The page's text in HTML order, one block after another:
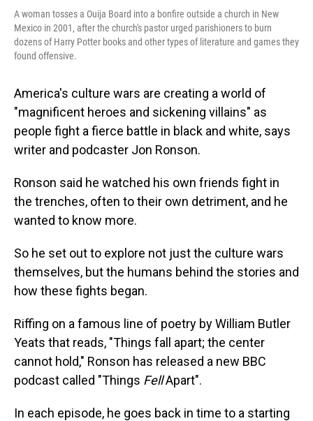
A woman tosses a Ouija Board into a bonfire outside a church in New
Mexico in 2001, after the church's pastor urged parishioners to burn
dozens of Harry Potter books and other types of literature and games they
found offensive.
America's culture wars are creating a world of
"magnificent heroes and sickening villains" as
people fight a fierce battle in black and white, says
writer and podcaster Jon Ronson.
Ronson said he watched his own friends fight in
the trenches, often to their own detriment, and he
wanted to know more.
So he set out to explore not just the culture wars
themselves, but the humans behind the stories and
how these fights began.
Riffing on a famous line of poetry by William Butler
Yeats that reads, "Things fall apart; the center
cannot hold," Ronson has released a new BBC
podcast called "Things FellApart".
In each episode, he goes back in time to a starting